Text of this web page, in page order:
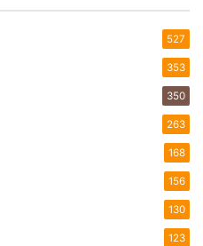
527
353
350
263
168
156
130
123